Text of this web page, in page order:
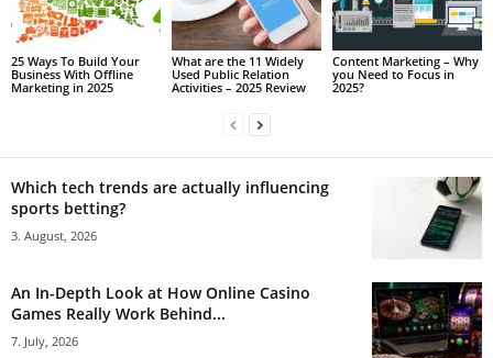
25 Ways To Build Your
Business With Offline
Marketing in 2025
What are the 11 Widely
Used Public Relation
Activities – 2025 Review
Content Marketing – Why
you Need to Focus in
2025?
Which tech trends are actually influencing
sports betting?
3. August, 2026
An In-Depth Look at How Online Casino
Games Really Work Behind...
7. July, 2026